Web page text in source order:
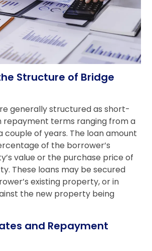
Structure of Bridge
generally structured as short-
repayment terms ranging from a
couple of years. The loan amount
of the borrower’s
value or the purchase price of
These loans may be secured
existing property, or in
the new property being
and Repayment